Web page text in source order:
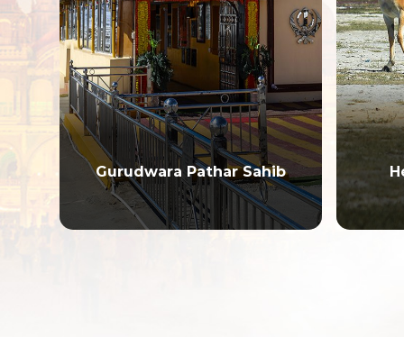
Gurudwara Pathar Sahib